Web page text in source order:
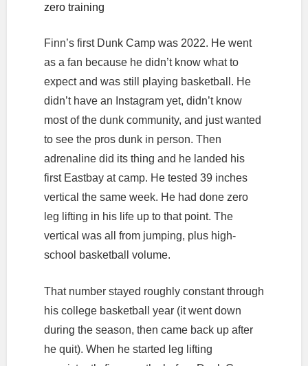
zero training
Finn’s first Dunk Camp was 2022. He went
as a fan because he didn’t know what to
expect and was still playing basketball. He
didn’t have an Instagram yet, didn’t know
most of the dunk community, and just wanted
to see the pros dunk in person. Then
adrenaline did its thing and he landed his
first Eastbay at camp. He tested 39 inches
vertical the same week. He had done zero
leg lifting in his life up to that point. The
vertical was all from jumping, plus high-
school basketball volume.
That number stayed roughly constant through
his college basketball year (it went down
during the season, then came back up after
he quit). When he started leg lifting